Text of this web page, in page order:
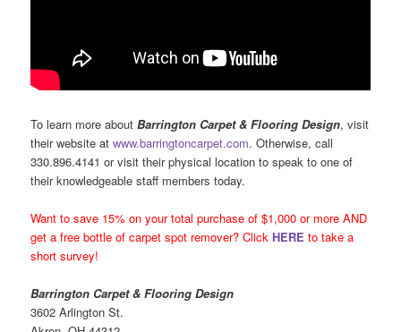
To learn more aboutBarrington Carpet & Flooring Design, visit
their website atwww.barringtoncarpet.com. Otherwise, call
330.896.4141 or visit their physical location to speak to one of
their knowledgeable staff members today.
Want to save 15% on your total purchase of $1,000 or more AND
get a free bottle of carpet spot remover? Click HERE to take a
short survey!
Barrington Carpet & Flooring Design
3602 Arlington St.